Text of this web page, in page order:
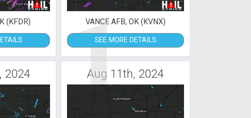
(KFDR) 1
VANCE AFB, OK (KVNX)
SEE MORE DETAILS
2024 Aug 11th, 2024